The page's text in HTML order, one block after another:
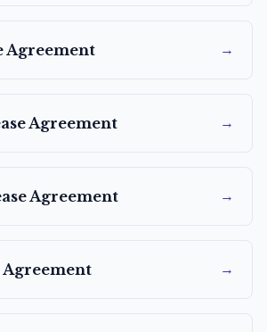
Agreement →
Agreement →
Agreement →
Agreement →